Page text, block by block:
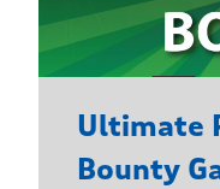
Ultimate
Bounty